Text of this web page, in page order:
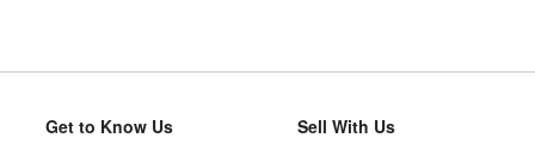
Get to Know Us Sell With Us